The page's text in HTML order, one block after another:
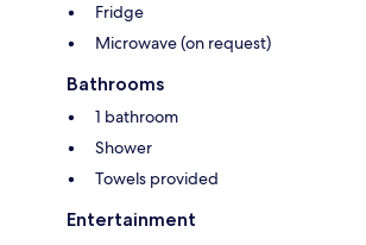
Fridge
Microwave (on request)
Bathrooms
1 bathroom
Shower
Towels provided
Entertainment